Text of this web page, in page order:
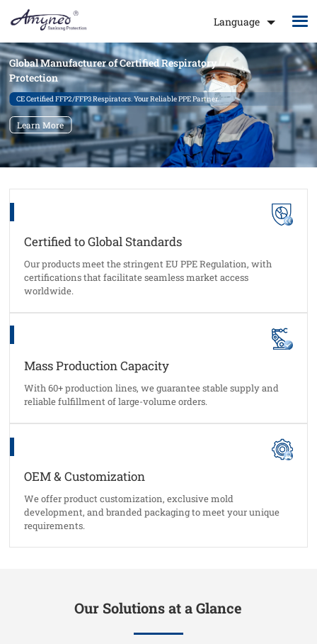
Language
Global Manufacturer of Certified Respiratory
Protection
CE Certified FFP2/FFP3 Respirators. Your Reliable PPE Partner.
Learn More
Certified to Global Standards
Our products meet the stringent EU PPE Regulation, with
certifications that facilitate seamless market access
worldwide.
Mass Production Capacity
With 60+ production lines, we guarantee stable supply and
reliable fulfillment of large-volume orders.
OEM & Customization
We offer product customization, exclusive mold
development, and branded packaging to meet your unique
requirements.
Our Solutions at a Glance